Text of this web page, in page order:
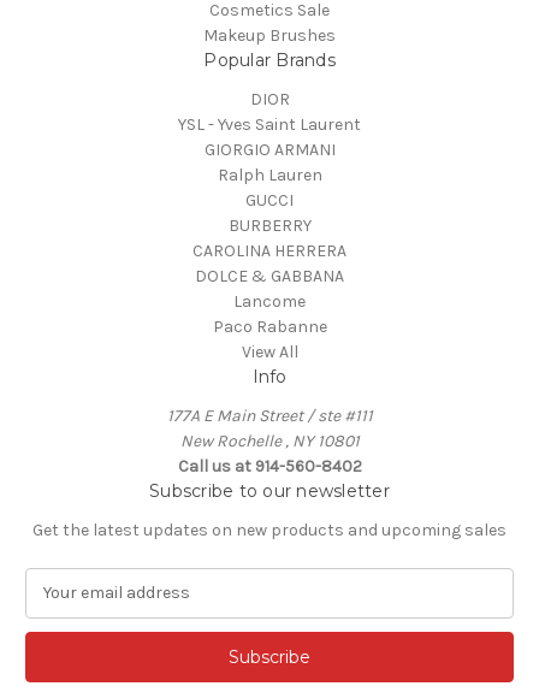
Cosmetics Sale
Makeup Brushes
Popular Brands
DIOR
YSL - Yves Saint Laurent
GIORGIO ARMANI
Ralph Lauren
GUCCI
BURBERRY
CAROLINA HERRERA
DOLCE & GABBANA
Lancome
Paco Rabanne
View All
Info
177A E Main Street / ste #111
New Rochelle , NY 10801
Call us at 914-560-8402
Subscribe to our newsletter
Get the latest updates on new products and upcoming sales
a
l